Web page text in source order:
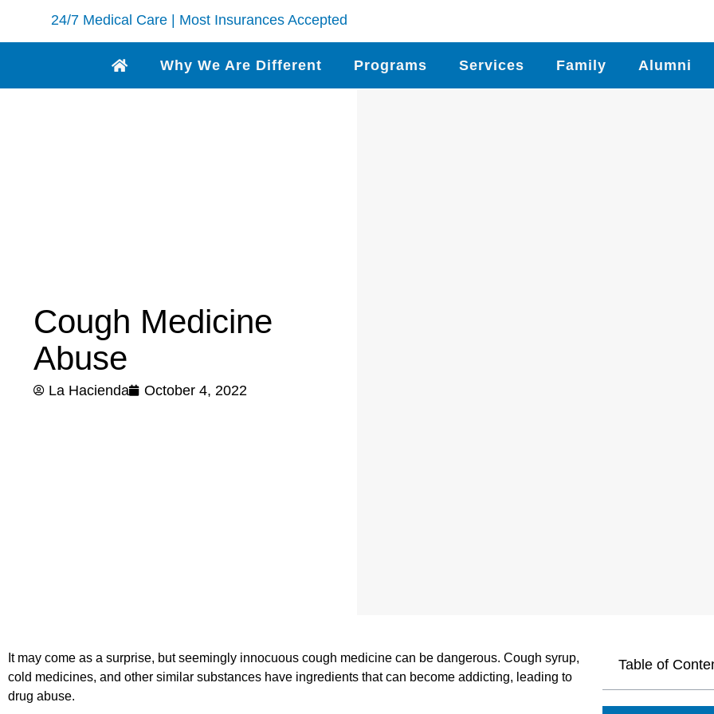
24/7 Medical Care | Most Insurances Accepted
Why We Are Different Programs Services Family Alumni
Cough Medicine
Abuse
La Hacienda October 4, 2022
It may come as a surprise, but seemingly innocuous cough medicine can be dangerous. Cough syrup,
cold medicines, and other similar substances have ingredients that can become addicting, leading to
drug abuse.
Table of